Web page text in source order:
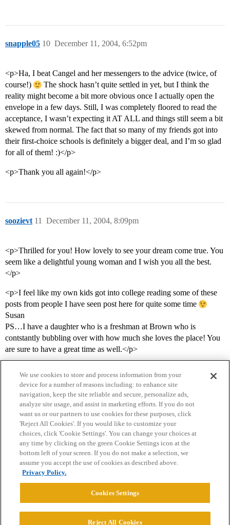
snapple05 December 11, 2004, 6:52pm
10
<p>Ha, I beat Cangel and her messengers to the advice (twice, of
course!)
The shock hasn’t quite settled in yet, but I think the
reality might become a bit more obvious once I actually open the
envelope in a few days. Still, I was completely floored to read the
acceptance, I wasn’t expecting it AT ALL and things still seem a bit
skewed from normal. The fact that so many of my friends got into
their first-choice schools is definitely a bigger deal, and I’m so glad
for all of them! :)</p>
<p>Thank you all again!</p>
soozievt December 11, 2004, 8:09pm
11
<p>Thrilled for you! How lovely to see your dream come true. You
seem like a delightful young woman and I wish you all the best.
</p>
<p>I feel like my own kids got into college reading some of these
posts from people I have seen post here for quite some time
Susan
PS…I have a daughter who is a freshman at Brown who is
contstantly bubbling over with how much she loves the place! You
are sure to have a great time as well.</p>
Home Categories Guidelines Terms of Service
Privacy Policy
Powered byDiscourse
We use cookies to store and process information from your
device for a number of reasons including: to enhance site
navigation, keep the site reliable and secure, personalize ads,
analyze site usage, and assist in marketing efforts. If you do not
want us or our partners to use cookies for these purposes, click
'Reject All Cookies'. If you would like to customize your
choices, click 'Cookie Settings'. You can change your choices at
any time by clicking on the green Cookie Settings icon at the
bottom left of your screen. If you do not make a selection, we
assume you accept the use of cookies as described above.
Privacy Policy.
Cookies Settings
Reject All Cookies